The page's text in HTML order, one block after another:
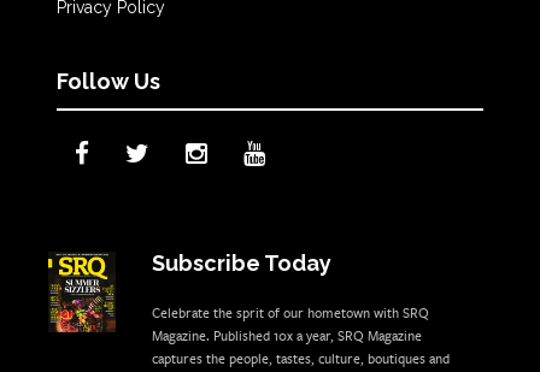
Privacy Policy
Follow Us
Subscribe Today
Celebrate the sprit of our hometown with SRQ
Magazine. Published 10x a year, SRQ Magazine
captures the people, tastes, culture, boutiques and